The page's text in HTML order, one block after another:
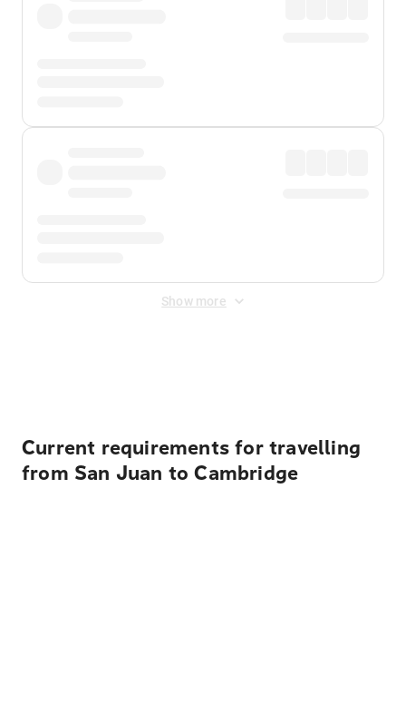
Show more
Current requirements for travelling
from San Juan to Cambridge